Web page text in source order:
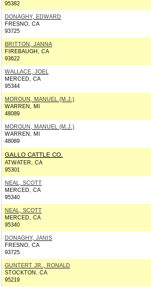
95382
DONAGHY, EDWARD
FRESNO, CA
93725
BRITTON, JANNA
FIREBAUGH, CA
93622
WALLACE, JOEL
MERCED, CA
95344
MOROUN, MANUEL (M.J.)
WARREN, MI
48089
MOROUN, MANUEL (M.J.)
WARREN, MI
48089
GALLO CATTLE CO.
ATWATER, CA
95301
NEAL, SCOTT
MERCED, CA
95340
NEAL, SCOTT
MERCED, CA
95340
DONAGHY, JANIS
FRESNO, CA
93725
GUNTERT JR., RONALD
STOCKTON, CA
95219